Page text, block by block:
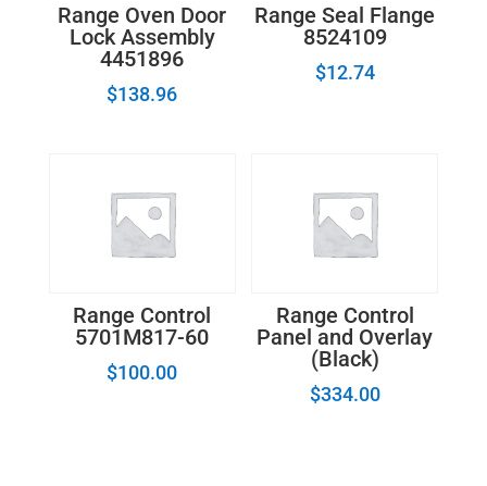
Range Oven Door
Lock Assembly
4451896
$138.96
Range Seal Flange
8524109
$12.74
Range Control
5701M817-60
$100.00
Range Control
Panel and Overlay
(Black)
$334.00